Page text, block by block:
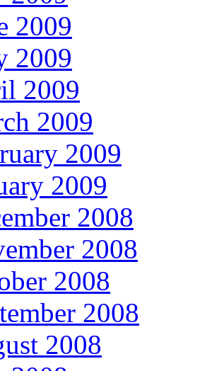
2009
2009
2009
2009
2009
2009
2008
2008
2008
2008
2008